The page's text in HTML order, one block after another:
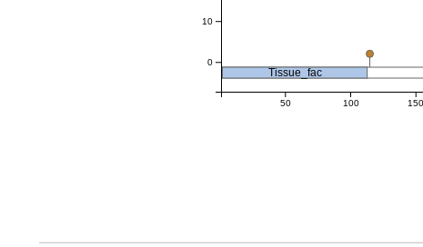
Tissue_fac
50 100 150
0
10